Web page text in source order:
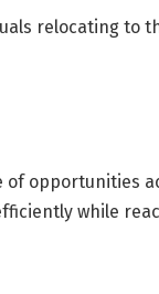
relocating to
opportunities
while